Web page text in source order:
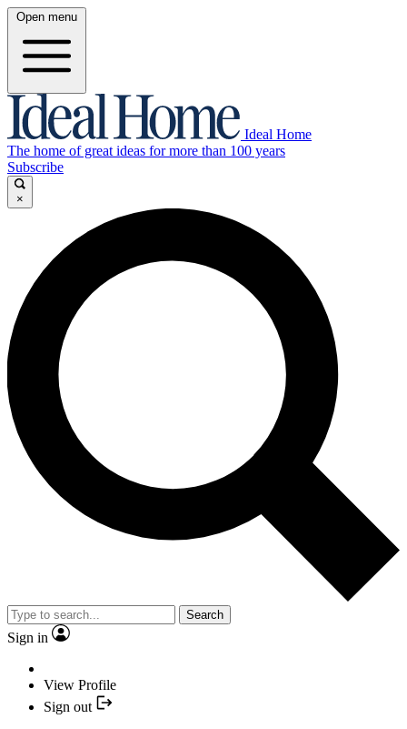
Open menu
Ideal Home
The home of great ideas for more than 100 years
Subscribe
×
Search
Sign in
View Profile
Sign out